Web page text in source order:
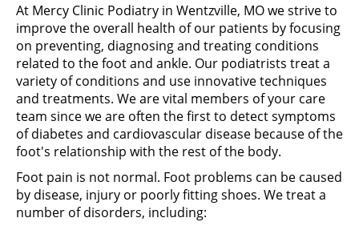
At Mercy Clinic Podiatry in Wentzville, MO we strive to
improve the overall health of our patients by focusing
on preventing, diagnosing and treating conditions
related to the foot and ankle. Our podiatrists treat a
variety of conditions and use innovative techniques
and treatments. We are vital members of your care
team since we are often the first to detect symptoms
of diabetes and cardiovascular disease because of the
foot's relationship with the rest of the body.
Foot pain is not normal. Foot problems can be caused
by disease, injury or poorly fitting shoes. We treat a
number of disorders, including: